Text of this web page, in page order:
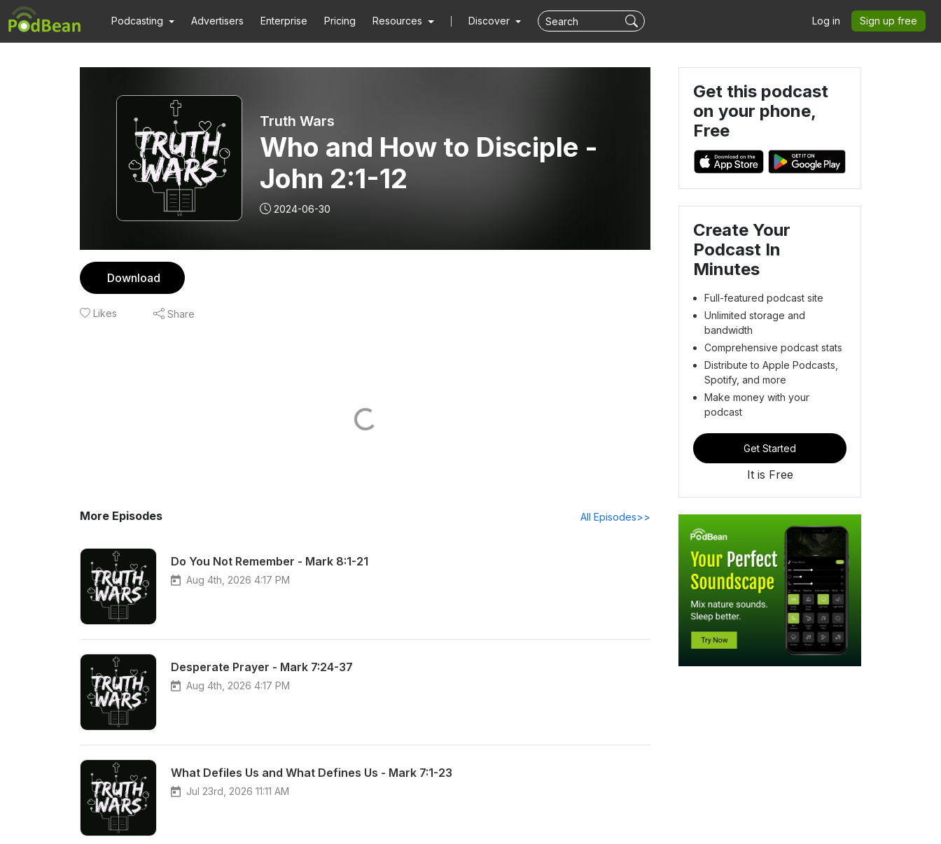
Podcasting Advertisers Enterprise Pricing Resources Discover Log in Sign up free
Truth Wars
Who and How to Disciple -
John 2:1-12
2024-06-30
Download
Likes Share
More Episodes All Episodes>>
Do You Not Remember - Mark 8:1-21
Aug 4th, 2026 4:17 PM
Desperate Prayer - Mark 7:24-37
Aug 4th, 2026 4:17 PM
What Defiles Us and What Defines Us - Mark 7:1-23
Jul 23rd, 2026 11:11 AM
Get this podcast
on your phone,
Free
Create Your
Podcast In
Minutes
Full-featured podcast site
Unlimited storage and
bandwidth
Comprehensive podcast stats
Distribute to Apple Podcasts,
Spotify, and more
Make money with your
podcast
Get Started
It is Free